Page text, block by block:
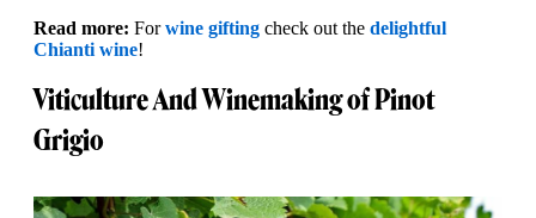
Read more: Forwine gifting check out the delightful
Chianti wine!
Viticulture And Winemaking of Pinot
Grigio